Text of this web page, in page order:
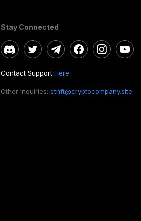
Stay Connected
Contact Support Here
Other Inquiries: ctnft@cryptocompany.site